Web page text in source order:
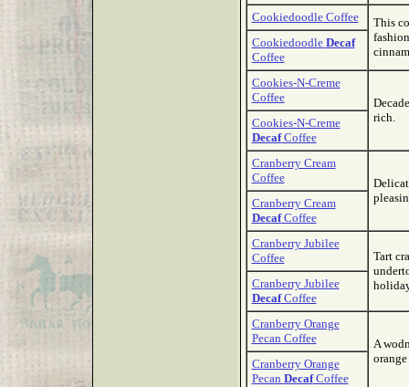
Cookiedoodle Coffee
This
Cookiedoodle Decaf
Coffee
Cookies-N-Creme
Coffee
rich.
Cookies-N-Creme
DecafCoffee
Cranberry Cream
Coffee
Cranberry Cream
DecafCoffee
Cranberry Jubilee
Coffee
Tart
Cranberry Jubilee
DecafCoffee
Cranberry Orange
Pecan Coffee
A
Cranberry Orange
Pecan DecafCoffee